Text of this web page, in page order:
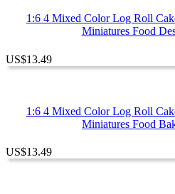
1:6 4 Mixed Color Log Roll
Miniatures Food
US$13.49
1:6 4 Mixed Color Log Roll
Miniatures Food
US$13.49